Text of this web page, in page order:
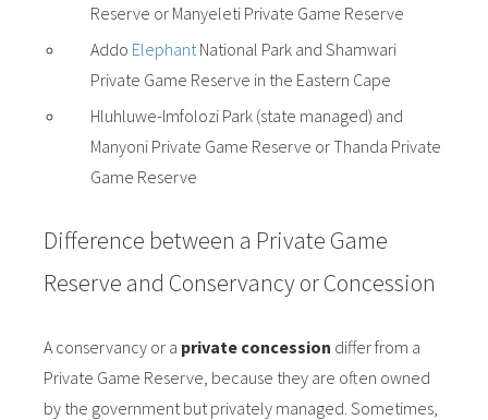
Reserve or Manyeleti Private Game Reserve
Addo Elephant National Park and Shamwari
Private Game Reserve in the Eastern Cape
Hluhluwe-Imfolozi Park (state managed) and
Manyoni Private Game Reserve or Thanda Private
Game Reserve
Difference between a Private Game
Reserve and Conservancy or Concession
A conservancy or a private concession differ from a
Private Game Reserve, because they are often owned
by the government but privately managed. Sometimes,